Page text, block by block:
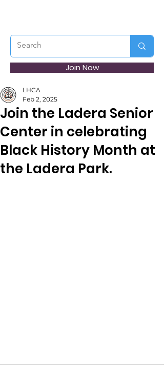
Join Now
Join the Ladera Senior
Center in celebrating
Black History Month at
the Ladera Park.
LHCA
Feb 2, 2025